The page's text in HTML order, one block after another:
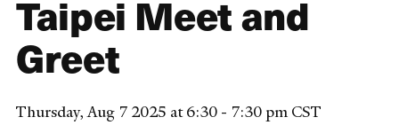
Taipei Meet and
Greet
Thursday, Aug 7 2025 at 6:30 - 7:30 pm CST